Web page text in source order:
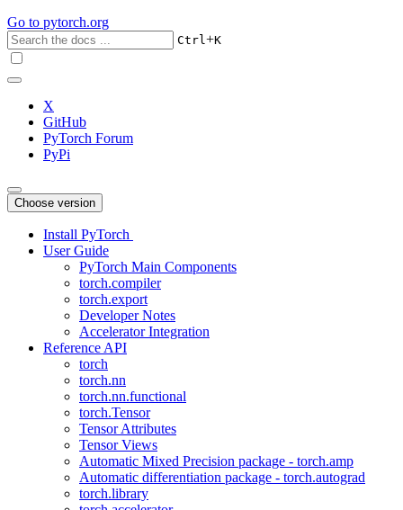
Go to pytorch.org
Ctrl+K
X
GitHub
PyTorch Forum
PyPi
Choose version
Install PyTorch
User Guide
PyTorch Main Components
torch.compiler
torch.export
Developer Notes
Accelerator Integration
Reference API
torch
torch.nn
torch.nn.functional
torch.Tensor
Tensor Attributes
Tensor Views
Automatic Mixed Precision package - torch.amp
Automatic differentiation package - torch.autograd
torch.library